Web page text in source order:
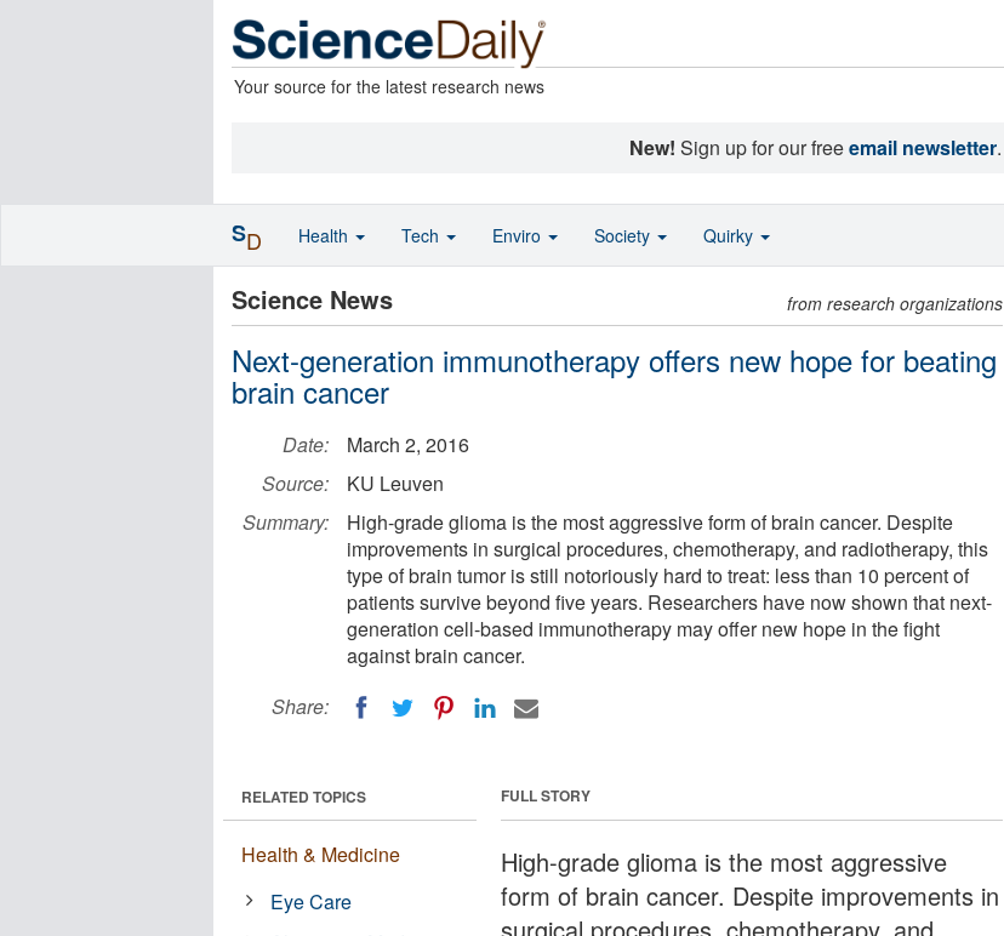
Your source for the latest research news
New! Sign up for our freeemail newsletter.
Science News from research organizations
Next-generation immunotherapy offers new hope for beating
brain cancer
Date:
March 2, 2016
Source:
KU Leuven
Summary:
High-grade glioma is the most aggressive form of brain cancer. Despite
improvements in surgical procedures, chemotherapy, and radiotherapy, this
type of brain tumor is still notoriously hard to treat: less than 10 percent of
patients survive beyond five years. Researchers have now shown that next-
generation cell-based immunotherapy may offer new hope in the fight
against brain cancer.
Share:
FULL STORY
High-grade glioma is the most aggressive
form of brain cancer. Despite improvements in
RELATED TOPICS
Health & Medicine
Eye Care
SD Health Tech Enviro Society Quirky